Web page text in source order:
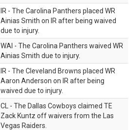
IR - The Carolina Panthers placed WR
Ainias Smith on IR after being waived
due to injury.
WAI - The Carolina Panthers waived WR
Ainias Smith due to injury.
IR - The Cleveland Browns placed WR
Aaron Anderson on IR after being
waived due to injury.
CL - The Dallas Cowboys claimed TE
Zack Kuntz off waivers from the Las
Vegas Raiders.